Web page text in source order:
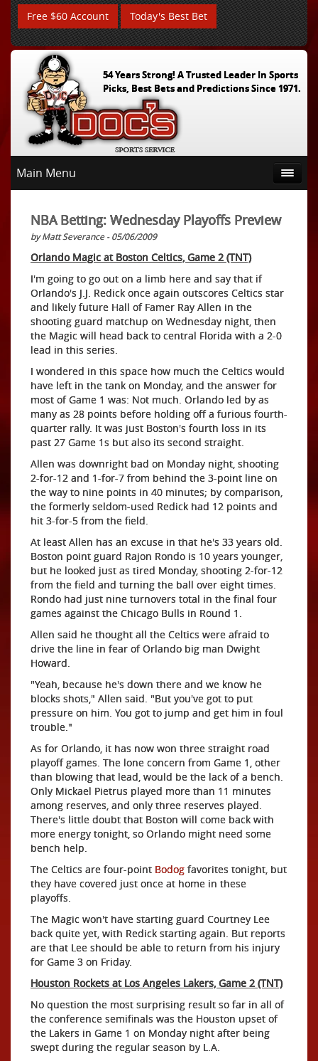
Free $60 Account Today's Best Bet
54 Years Strong! A Trusted Leader In Sports
Picks, Best Bets and Predictions Since 1971.
Main Menu
NBA Betting: Wednesday Playoffs Preview
by Matt Severance - 05/06/2009
Orlando Magic at Boston Celtics, Game 2 (TNT)
I'm going to go out on a limb here and say that if
Orlando's J.J. Redick once again outscores Celtics star
and likely future Hall of Famer Ray Allen in the
shooting guard matchup on Wednesday night, then
the Magic will head back to central Florida with a 2-0
lead in this series.
I wondered in this space how much the Celtics would
have left in the tank on Monday, and the answer for
most of Game 1 was: Not much. Orlando led by as
many as 28 points before holding off a furious fourth-
quarter rally. It was just Boston's fourth loss in its
past 27 Game 1s but also its second straight.
Allen was downright bad on Monday night, shooting
2-for-12 and 1-for-7 from behind the 3-point line on
the way to nine points in 40 minutes; by comparison,
the formerly seldom-used Redick had 12 points and
hit 3-for-5 from the field.
At least Allen has an excuse in that he's 33 years old.
Boston point guard Rajon Rondo is 10 years younger,
but he looked just as tired Monday, shooting 2-for-12
from the field and turning the ball over eight times.
Rondo had just nine turnovers total in the final four
games against the Chicago Bulls in Round 1.
Allen said he thought all the Celtics were afraid to
drive the line in fear of Orlando big man Dwight
Howard.
"Yeah, because he's down there and we know he
blocks shots," Allen said. "But you've got to put
pressure on him. You got to jump and get him in foul
trouble."
As for Orlando, it has now won three straight road
playoff games. The lone concern from Game 1, other
than blowing that lead, would be the lack of a bench.
Only Mickael Pietrus played more than 11 minutes
among reserves, and only three reserves played.
There's little doubt that Boston will come back with
more energy tonight, so Orlando might need some
bench help.
The Celtics are four-point Bodog favorites tonight, but
they have covered just once at home in these
playoffs.
The Magic won't have starting guard Courtney Lee
back quite yet, with Redick starting again. But reports
are that Lee should be able to return from his injury
for Game 3 on Friday.
Houston Rockets at Los Angeles Lakers, Game 2 (TNT)
No question the most surprising result so far in all of
the conference semifinals was the Houston upset of
the Lakers in Game 1 on Monday night after being
swept during the regular season by L.A.